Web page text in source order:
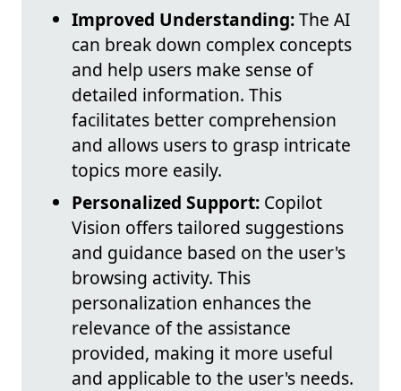
Improved Understanding:The AI
can break down complex concepts
and help users make sense of
detailed information. This
facilitates better comprehension
and allows users to grasp intricate
topics more easily.
Personalized Support: Copilot
Vision offers tailored suggestions
and guidance based on the user's
browsing activity. This
personalization enhances the
relevance of the assistance
provided, making it more useful
and applicable to the user's needs.